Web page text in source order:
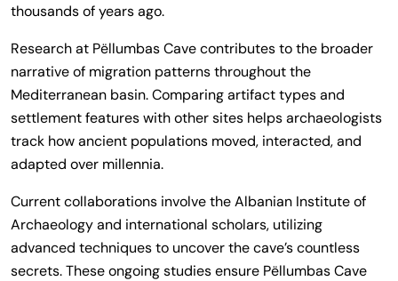
thousands of years ago.
Research at Pëllumbas Cave contributes to the broader
narrative of migration patterns throughout the
Mediterranean basin. Comparing artifact types and
settlement features with other sites helps archaeologists
track how ancient populations moved, interacted, and
adapted over millennia.
Current collaborations involve the Albanian Institute of
Archaeology and international scholars, utilizing
advanced techniques to uncover the cave’s countless
secrets. These ongoing studies ensure Pëllumbas Cave